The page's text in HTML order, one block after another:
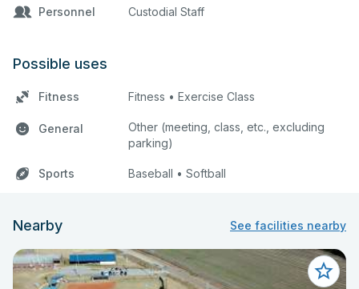
Personnel Custodial Staff
Possible uses
Fitness Fitness • Exercise Class
General
Other (meeting, class, etc., excluding
parking)
Sports Baseball • Softball
Nearby See facilities nearby